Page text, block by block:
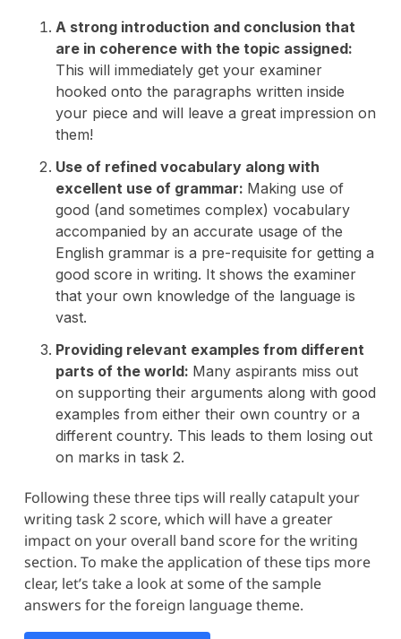
A strong introduction and conclusion that
are in coherence with the topic assigned:
This will immediately get your examiner
hooked onto the paragraphs written inside
your piece and will leave a great impression on
them!
Use of refined vocabulary along with
excellent use of grammar: Making use of
good (and sometimes complex) vocabulary
accompanied by an accurate usage of the
English grammar is a pre-requisite for getting a
good score in writing. It shows the examiner
that your own knowledge of the language is
vast.
Providing relevant examples from different
parts of the world: Many aspirants miss out
on supporting their arguments along with good
examples from either their own country or a
different country. This leads to them losing out
on marks in task 2.
Following these three tips will really catapult your
writing task 2 score, which will have a greater
impact on your overall band score for the writing
section. To make the application of these tips more
clear, let’s take a look at some of the sample
answers for the foreign language theme.